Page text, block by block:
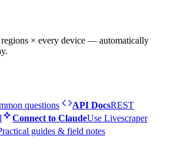
× every device — automatically
questions API DocsREST
Connect to ClaudeUse Livescraper
guides & field notes